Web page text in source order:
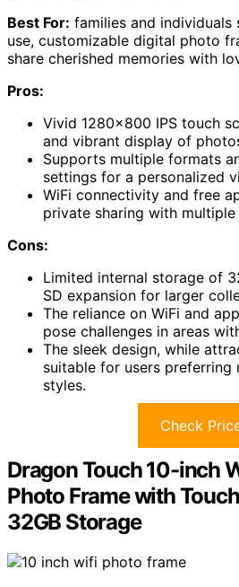
Best For: families and individuals
use, customizable digital photo
share cherished memories with
Pros:
Vivid 1280×800 IPS touch
and vibrant display of
Supports multiple formats
settings for a personalized
WiFi connectivity and free
private sharing with multiple
Cons:
Limited internal storage of
SD expansion for larger
The reliance on WiFi and
pose challenges in areas
The sleek design, while
suitable for users
styles.
Check
Dragon Touch 10-inch
Photo Frame with
32GB Storage